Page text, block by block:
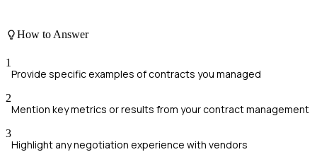
How to Answer
1
Provide specific examples of contracts you managed
2
Mention key metrics or results from your contract management
3
Highlight any negotiation experience with vendors